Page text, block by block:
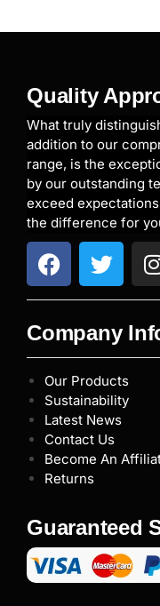
Quality
What truly
addition to our
range, is the
by our outstanding
exceed
the difference for
Company
Our Products
Sustainability
Latest News
Contact Us
Become An
Returns
Guaranteed